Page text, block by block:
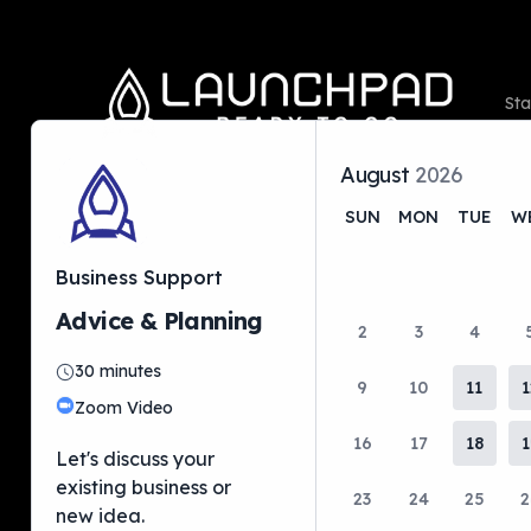
Business Support
Advice & Planning
30 minutes
Zoom Video
Let's discuss your
existing business or
new idea.
August 2026
SUN MON TUE
2 3 4
9 10 11
16 17 18
23 24 25